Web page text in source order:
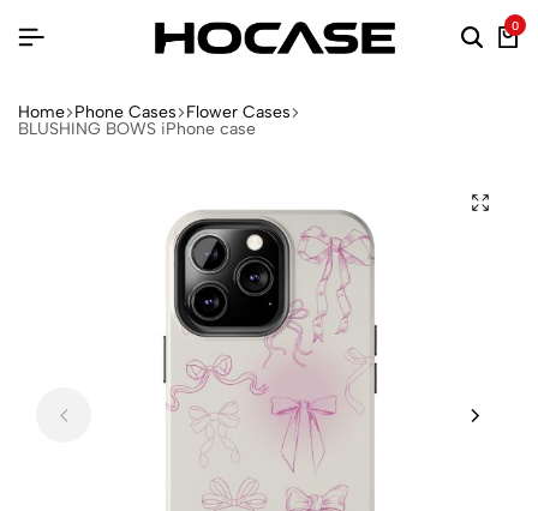
0
Home Phone Cases Flower Cases
BLUSHING BOWS iPhone case